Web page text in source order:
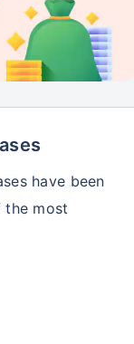
have been
the most